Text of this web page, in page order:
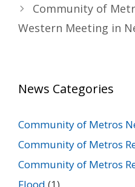
Community of
Western Meeting in
News Categories
Community of Metros
Community of Metros
Community of Metros
Flood (1)